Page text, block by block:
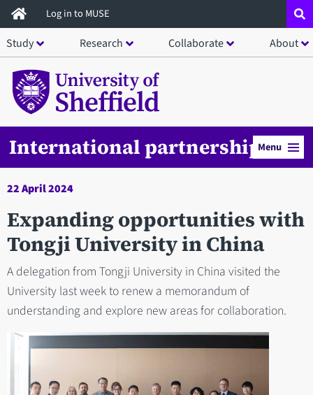
Skip
to
main
content
Log in to MUSE
Study Research Collaborate About
International partnershipsMenu
22 April 2024
Expanding opportunities with
Tongji University in China
A delegation from Tongji University in China visited the
University last week to renew a memorandum of
understanding and explore new areas for collaboration.